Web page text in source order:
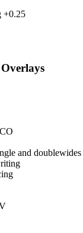
+0.25
and doublewides